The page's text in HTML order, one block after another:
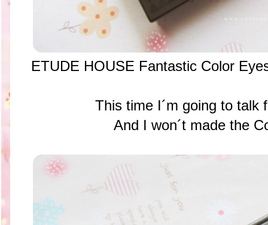
ETUDE HOUSE Fantastic Color
This time I´m going to talk
And I won´t made the